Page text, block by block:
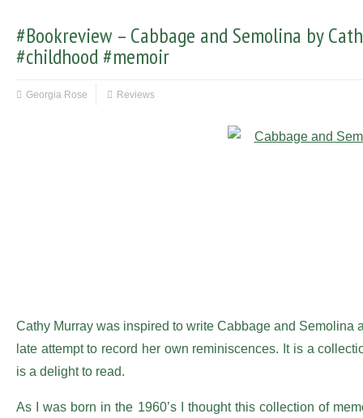
#Bookreview – Cabbage and Semolina by
#childhood #memoir
Georgia Rose Reviews
Cathy Murray was inspired to write Cabbage and Semolina
late attempt to record her own reminiscences. It is a
is a delight to read.
As I was born in the 1960’s I thought this collection of